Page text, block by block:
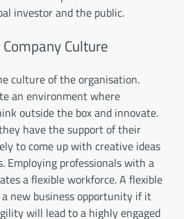
investor and the public.
Culture
culture of the organisation.
an environment where
outside the box and innovate.
have the support of their
to come up with creative ideas
Employing professionals with a
a flexible workforce. A flexible
new business opportunity if it
will lead to a highly engaged